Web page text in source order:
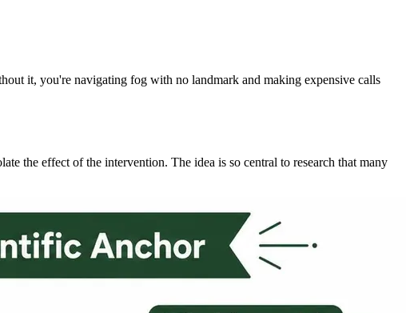
it, you're navigating fog with no landmark and making expensive calls
the effect of the intervention. The idea is so central to research that many